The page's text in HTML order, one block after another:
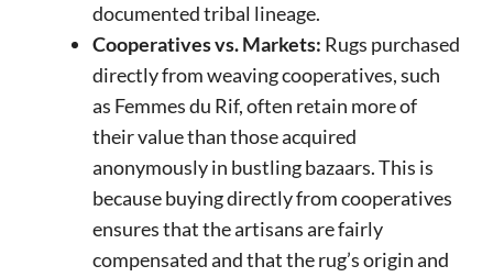
documented tribal lineage.
Cooperatives vs. Markets: Rugs purchased
directly from weaving cooperatives, such
as Femmes du Rif, often retain more of
their value than those acquired
anonymously in bustling bazaars. This is
because buying directly from cooperatives
ensures that the artisans are fairly
compensated and that the rug’s origin and